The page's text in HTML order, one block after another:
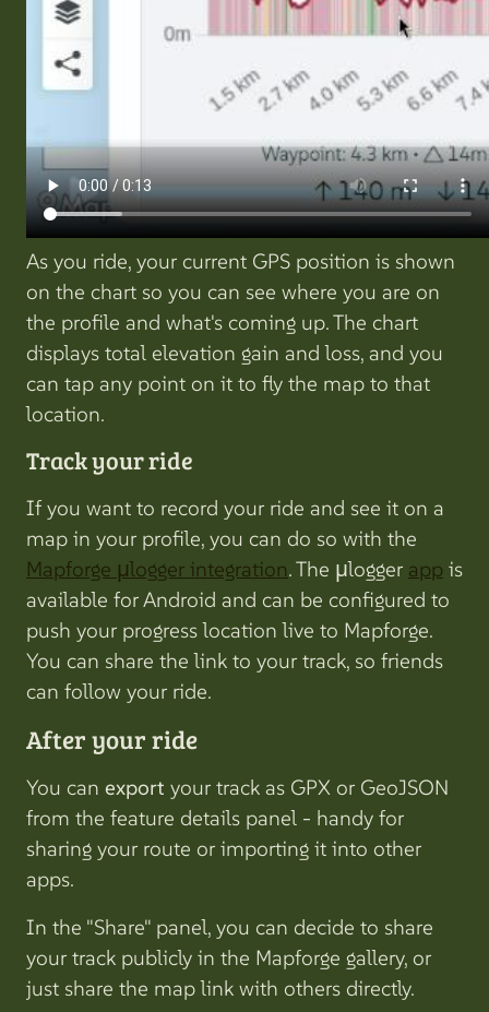
As you ride, your current GPS position is shown
on the chart so you can see where you are on
the profile and what's coming up. The chart
displays total elevation gain and loss, and you
can tap any point on it to fly the map to that
location.
Track your ride
If you want to record your ride and see it on a
map in your profile, you can do so with the
Mapforge µlogger integration. The µlogger app is
available for Android and can be configured to
push your progress location live to Mapforge.
You can share the link to your track, so friends
can follow your ride.
After your ride
You can export your track as GPX or GeoJSON
from the feature details panel - handy for
sharing your route or importing it into other
apps.
In the "Share" panel, you can decide to share
your track publicly in the Mapforge gallery, or
just share the map link with others directly.